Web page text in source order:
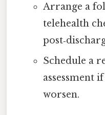
Arrange a
telehealth
Schedule a
assessment
worsen.